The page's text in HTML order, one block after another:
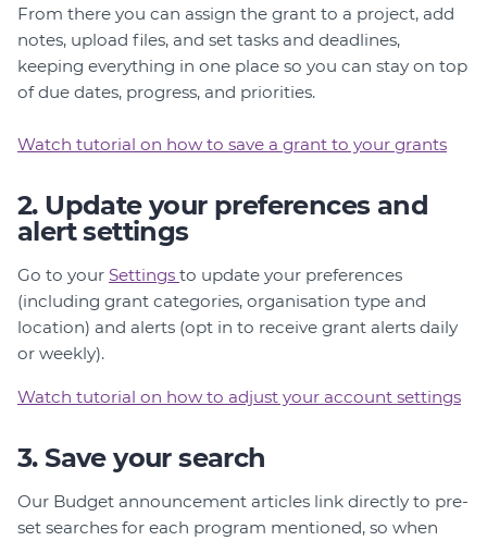
From there you can assign the grant to a project, add
notes, upload files, and set tasks and deadlines,
keeping everything in one place so you can stay on top
of due dates, progress, and priorities.
Watch tutorial on how to save a grant to your grants
2. Update your preferences and
alert settings
Go to your Settings to update your preferences
(including grant categories, organisation type and
location) and alerts (opt in to receive grant alerts daily
or weekly).
Watch tutorial on how to adjust your account settings
3. Save your search
Our Budget announcement articles link directly to pre-
set searches for each program mentioned, so when